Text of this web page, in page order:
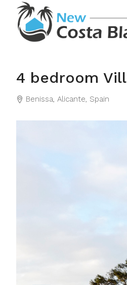
4 bedroom
Benissa, Alicante, Spain